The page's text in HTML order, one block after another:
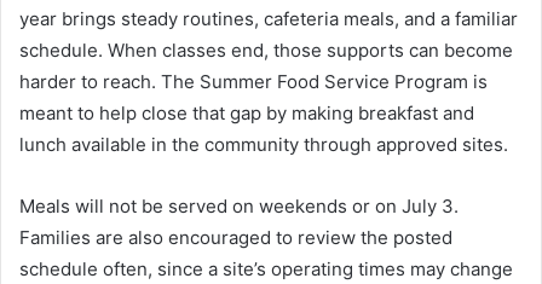
year brings steady routines, cafeteria meals, and a familiar
schedule. When classes end, those supports can become
harder to reach. The Summer Food Service Program is
meant to help close that gap by making breakfast and
lunch available in the community through approved sites.
Meals will not be served on weekends or on July 3.
Families are also encouraged to review the posted
schedule often, since a site’s operating times may change